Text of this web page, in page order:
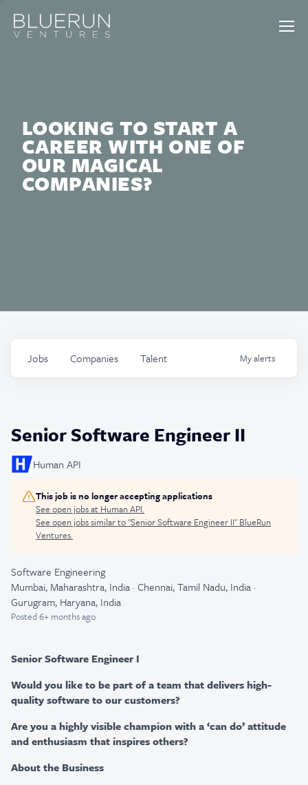
LOOKING TO START A
CAREER WITH ONE OF
OUR MAGICAL
COMPANIES?
Jobs Companies Talent Myalerts
Senior Software Engineer II
Human API
This job is no longer accepting applications
See open jobs at Human API.
See open jobs similar to "Senior Software Engineer II"BlueRun
Ventures.
Software Engineering
Mumbai, Maharashtra, India · Chennai, Tamil Nadu, India ·
Gurugram, Haryana, India
Posted6+ months ago
Senior Software Engineer I
Would you like to be part of a team that delivers high-
quality software to our customers?
Are you a highly visible champion with a ‘can do’ attitude
and enthusiasm that inspires others?
About the Business